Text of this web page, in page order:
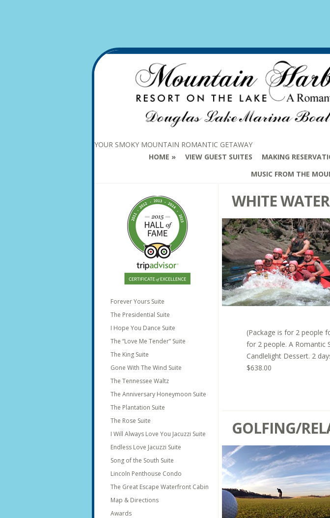
YOUR SMOKY MOUNTAIN ROMANTIC GETAWAY
HOME
VIEW GUEST SUITES MAKING
MUSIC FROM THE
WHITE
(Package is for 2 people
for 2 people. A Romantic
Candlelight Dessert. 2
$638.00
GOLFING/
Forever Yours Suite
The Presidential Suite
I Hope You Dance Suite
The “Love Me Tender” Suite
The King Suite
Gone With The Wind Suite
The Tennessee Waltz
The Anniversary Honeymoon Suite
The Plantation Suite
The Rose Suite
I Will Always Love You Jacuzzi Suite
Endless Love Jacuzzi Suite
Song of the South Suite
Lincoln Penthouse Condo
The Great Escape Waterfront Cabin
Map & Directions
Awards